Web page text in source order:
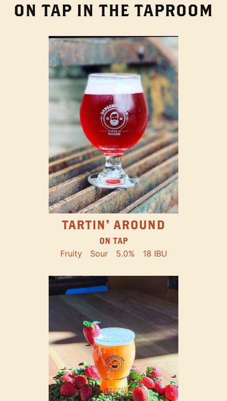
ON TAP IN THE TAPROOM
TARTIN' AROUND
ON TAP
Fruity Sour 5.0% 18 IBU